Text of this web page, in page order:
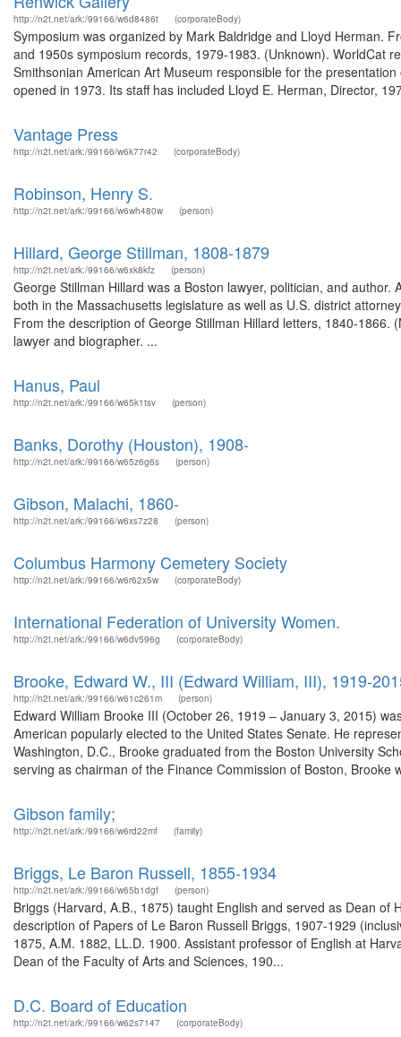
http://n2t.net/ark:/99166/w6d8486t (corporateBody)
Symposium was organized by Mark Baldridge and Lloyd Herman.
and 1950s symposium records, 1979-1983. (Unknown). WorldCat
Smithsonian American Art Museum responsible for the
opened in 1973. Its staff has included Lloyd E. Herman, Director,
Vantage Press
http://n2t.net/ark:/99166/w6k77r42 (corporateBody)
Robinson, Henry S.
http://n2t.net/ark:/99166/w6wh480w (person)
Hillard, George Stillman, 1808-1879
http://n2t.net/ark:/99166/w6xk8kfz (person)
George Stillman Hillard was a Boston lawyer, politician, and
both in the Massachusetts legislature as well as U.S. district
From the description of George Stillman Hillard letters, 1840-
lawyer and biographer. ...
Hanus, Paul
http://n2t.net/ark:/99166/w65k1tsv (person)
Banks, Dorothy (Houston), 1908-
http://n2t.net/ark:/99166/w65z6g6s (person)
Gibson, Malachi, 1860-
http://n2t.net/ark:/99166/w6xs7z28 (person)
Columbus Harmony Cemetery Society
http://n2t.net/ark:/99166/w6r62x5w (corporateBody)
International Federation of University Women.
http://n2t.net/ark:/99166/w6dv596g (corporateBody)
Brooke, Edward W., III (Edward William, III), 1919-
http://n2t.net/ark:/99166/w61c261m (person)
Edward William Brooke III (October 26, 1919 – January 3, 2015)
American popularly elected to the United States Senate. He
Washington, D.C., Brooke graduated from the Boston University
serving as chairman of the Finance Commission of Boston, Brooke
Gibson family;
http://n2t.net/ark:/99166/w6rd22mf (family)
Briggs, Le Baron Russell, 1855-1934
http://n2t.net/ark:/99166/w65b1dgf (person)
Briggs (Harvard, A.B., 1875) taught English and served as Dean
description of Papers of Le Baron Russell Briggs, 1907-1929
1875, A.M. 1882, LL.D. 1900. Assistant professor of English at
Dean of the Faculty of Arts and Sciences, 190...
D.C. Board of Education
http://n2t.net/ark:/99166/w62s7147 (corporateBody)